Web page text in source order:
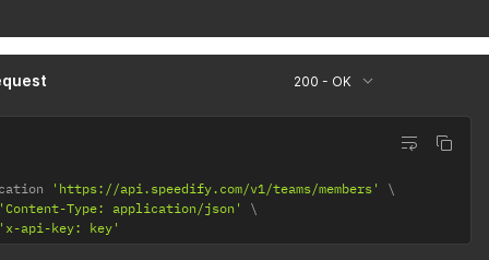
200 - OK
'https://api.speedify.com/v1/teams/members'
'Content-Type: application/json'
'x-api-key: key'